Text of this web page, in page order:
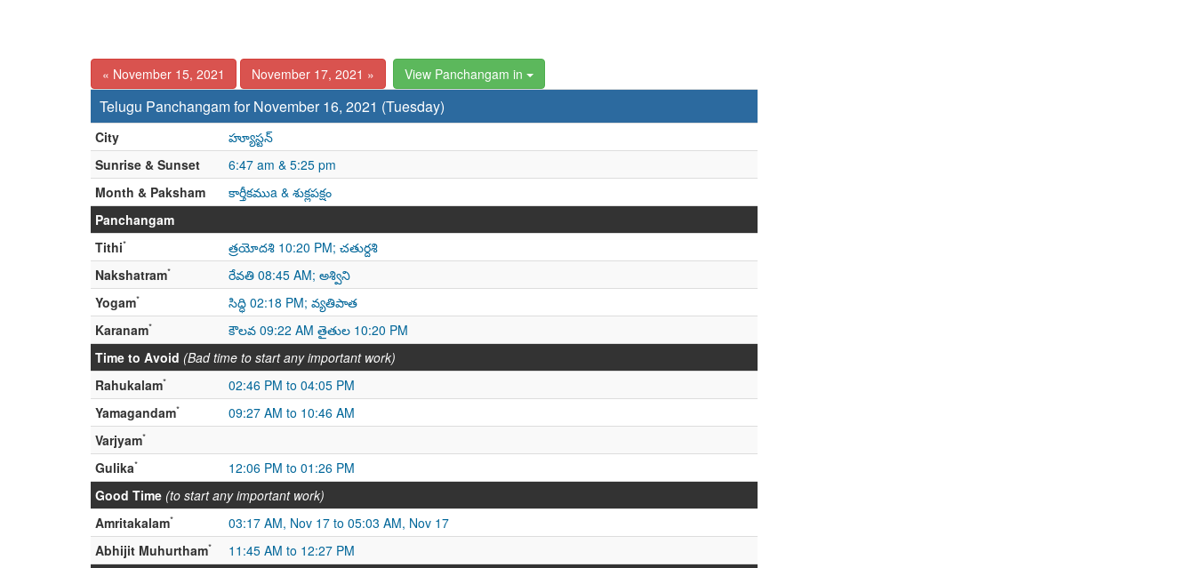
« November 15, 2021 November 17, 2021 » View Panchangam in
Telugu Panchangam for November 16, 2021 (Tuesday)
City
హ్యూస్టన్
Sunrise & Sunset
6:47 am & 5:25 pm
Month & Paksham
కార్తీకముa & శుక్లపక్షం
Panchangam
Tithi*
త్రయోదశి 10:20 PM; చతుర్దశి
Nakshatram*
రేవతి 08:45 AM; అశ్విని
Yogam*
సిద్ధి 02:18 PM; వ్యతిపాత
Karanam*
కౌలవ 09:22 AM తైతుల 10:20 PM
Time to Avoid (Bad time to start any important work)
Rahukalam*
02:46 PM to 04:05 PM
Yamagandam*
09:27 AM to 10:46 AM
Varjyam*
Gulika*
12:06 PM to 01:26 PM
Good Time (to start any important work)
Amritakalam*
03:17 AM, Nov 17 to 05:03 AM, Nov 17
Abhijit Muhurtham*
11:45 AM to 12:27 PM